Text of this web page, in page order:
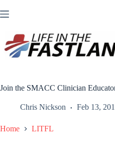
to
Join the SMACC Clinician
Chris Nickson Feb 13,
Home LITFL